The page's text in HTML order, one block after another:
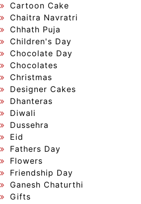
Cartoon Cake
Chaitra Navratri
Chhath Puja
Children's Day
Chocolate Day
Chocolates
Christmas
Designer Cakes
Dhanteras
Diwali
Dussehra
Eid
Fathers Day
Flowers
Friendship Day
Ganesh Chaturthi
Gifts